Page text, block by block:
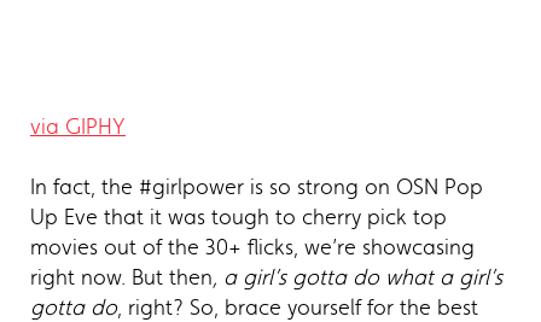
via GIPHY
In fact, the #girlpower is so strong on OSN Pop
Up Eve that it was tough to cherry pick top
movies out of the 30+ flicks, we’re showcasing
right now. But then, a girl’s gotta do what a girl’s
gotta do, right? So, brace yourself for the best